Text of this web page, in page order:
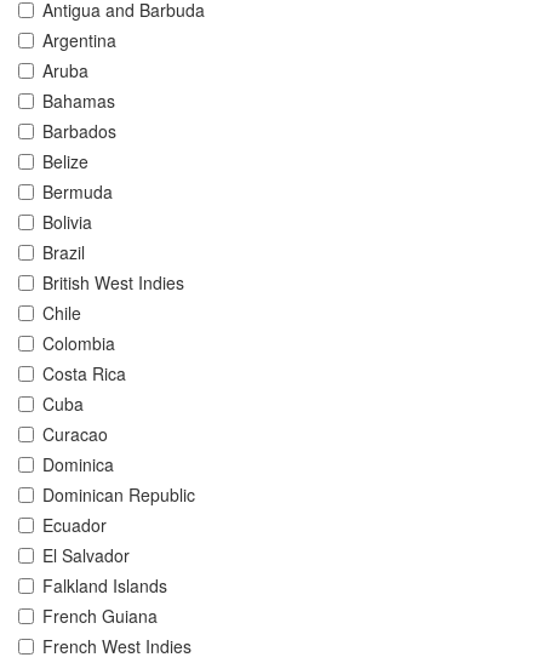
Antigua and Barbuda
Argentina
Aruba
Bahamas
Barbados
Belize
Bermuda
Bolivia
Brazil
British West Indies
Chile
Colombia
Costa Rica
Cuba
Curacao
Dominica
Dominican Republic
Ecuador
El Salvador
Falkland Islands
French Guiana
French West Indies